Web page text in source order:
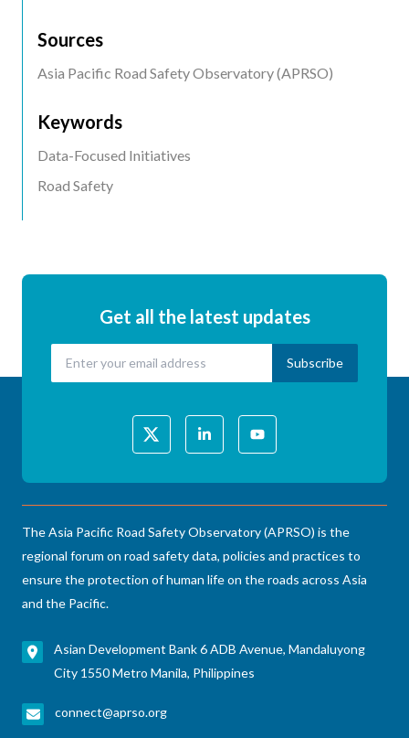
Sources
Asia Pacific Road Safety Observatory (APRSO)
Keywords
Data-Focused Initiatives
Road Safety
Get all the latest updates
The Asia Pacific Road Safety Observatory (APRSO) is the
regional forum on road safety data, policies and practices to
ensure the protection of human life on the roads across Asia
and the Pacific.
Asian Development Bank 6 ADB Avenue, Mandaluyong
City 1550 Metro Manila, Philippines
connect@aprso.org